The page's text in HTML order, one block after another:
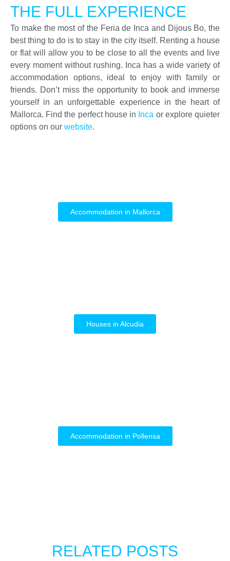
THE FULL EXPERIENCE
To make the most of the Feria de Inca and Dijous Bo, the
best thing to do is to stay in the city itself. Renting a house
or flat will allow you to be close to all the events and live
every moment without rushing. Inca has a wide variety of
accommodation options, ideal to enjoy with family or
friends. Don’t miss the opportunity to book and immerse
yourself in an unforgettable experience in the heart of
Mallorca. Find the perfect house in Inca or explore quieter
options on our website.
Accommodation in Mallorca
Houses in Alcudia
Accommodation in Pollensa
RELATED POSTS